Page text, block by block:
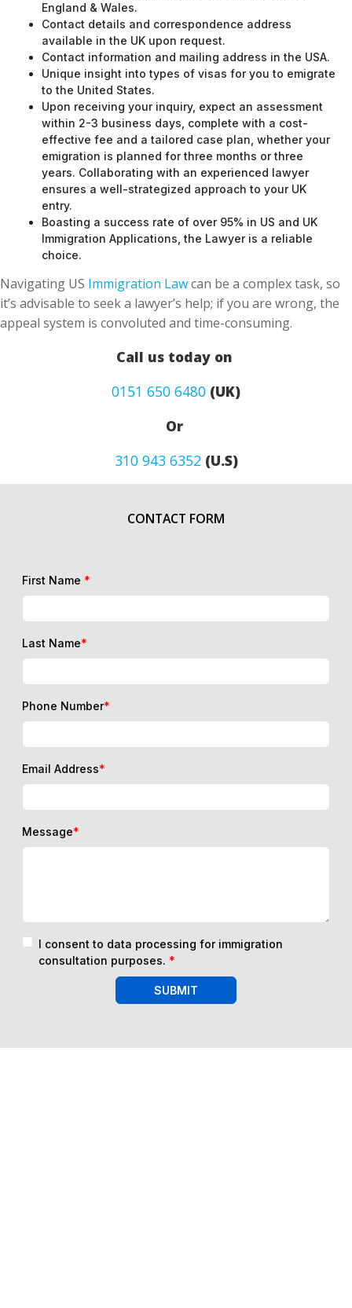
England & Wales.
Contact details and correspondence address
available in the UK upon request.
Contact information and mailing address in the USA.
Unique insight into types of visas for you to emigrate
to the United States.
Upon receiving your inquiry, expect an assessment
within 2-3 business days, complete with a cost-
effective fee and a tailored case plan, whether your
emigration is planned for three months or three
years. Collaborating with an experienced lawyer
ensures a well-strategized approach to your UK
entry.
Boasting a success rate of over 95% in US and UK
Immigration Applications, the Lawyer is a reliable
choice.
Navigating US Immigration Lawcan be a complex task, so
it’s advisable to seek a lawyer’s help; if you are wrong, the
appeal system is convoluted and time-consuming.
Call us today on
0151 650 6480 (UK)
Or
310 943 6352(U.S)
CONTACT FORM
First Name *
Last Name*
Phone Number*
Email Address*
Message*
I consent to data processing for immigration
consultation purposes. *
SUBMIT